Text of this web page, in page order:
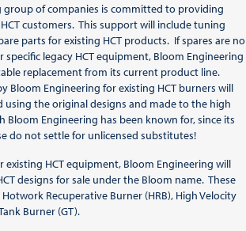
group of companies is committed to providing
customers. This support will include tuning
parts for existing HCT products. If spares are no
legacy HCT equipment, Bloom Engineering
replacement from its current product line.
Bloom Engineering for existing HCT burners will
using the original designs and made to the high
Bloom Engineering has been known for, since its
do not settle for unlicensed substitutes!
existing HCT equipment, Bloom Engineering will
designs for sale under the Bloom name. These
Recuperative Burner (HRB), High Velocity
Burner (GT).